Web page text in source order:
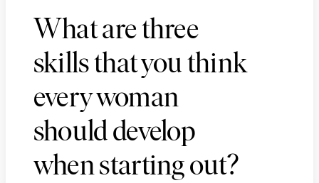
What are three
skills that you think
every woman
should develop
when starting out?